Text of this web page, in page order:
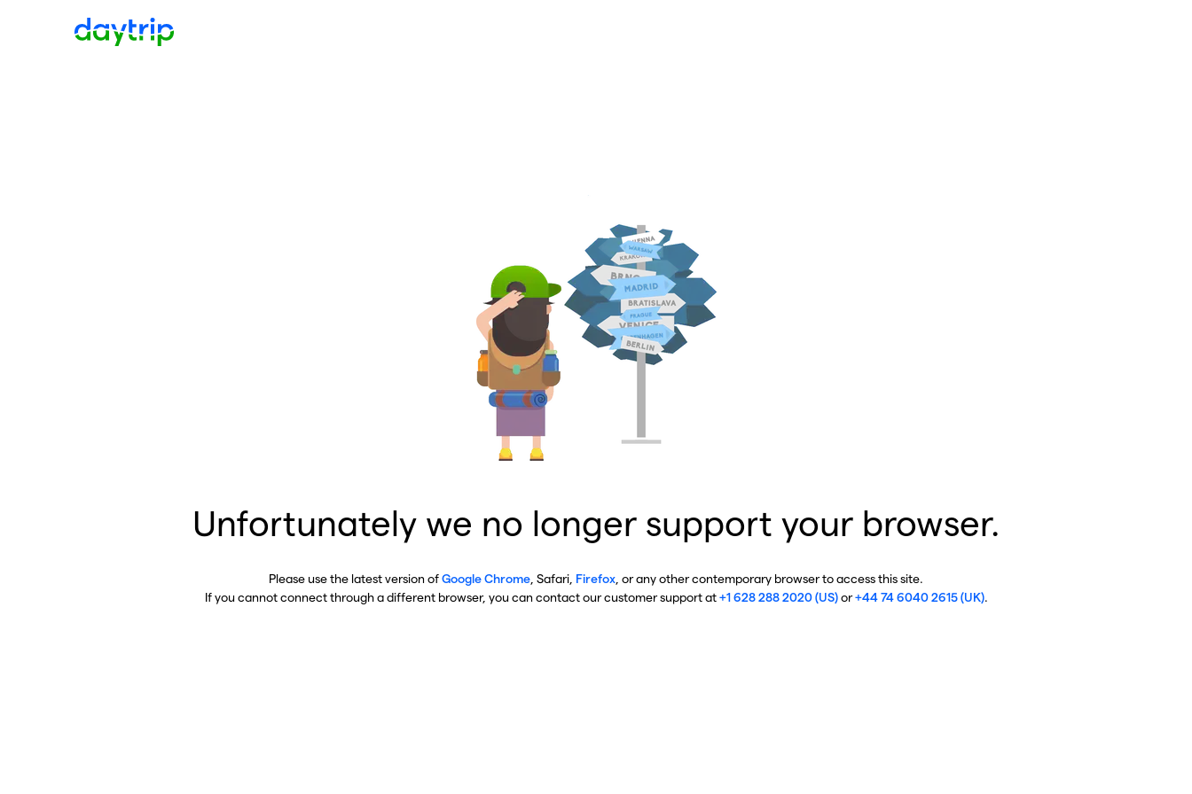
Unfortunately we no longer support your browser.
Please use the latest version ofGoogle Chrome , Safari, Firefox , or any other contemporary browser to access this site.
If you cannot connect through a different browser, you can contact our customer support at+1 628 288 2020 (US)or+44 74 6040 2615 (UK).